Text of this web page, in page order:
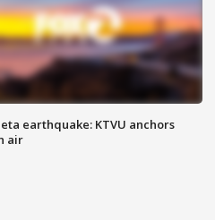
earthquake: KTVU anchors
air